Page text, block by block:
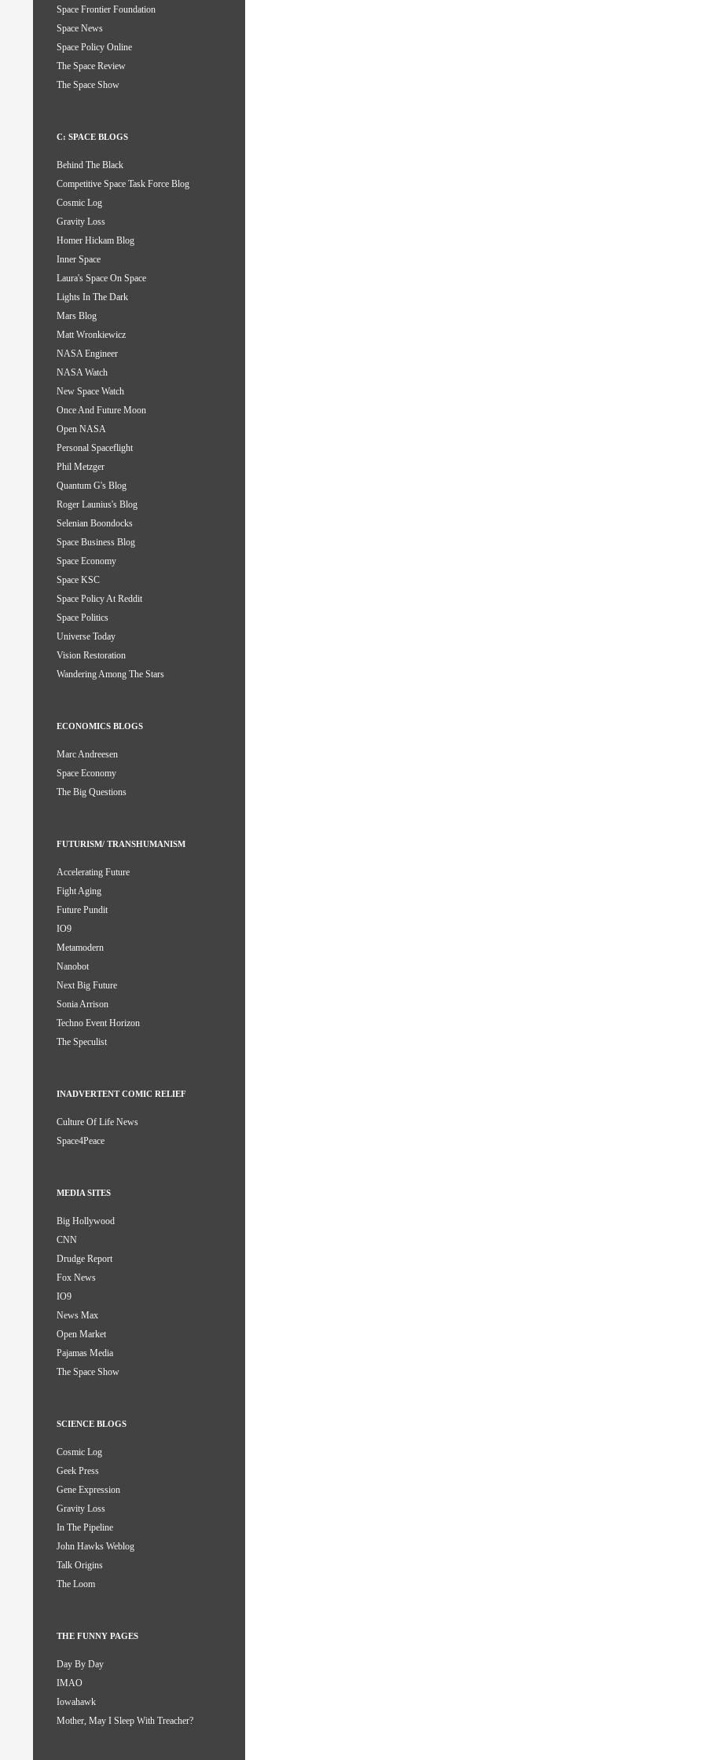
Space Frontier Foundation
Space News
Space Policy Online
The Space Review
The Space Show
C: SPACE BLOGS
Behind The Black
Competitive Space Task Force Blog
Cosmic Log
Gravity Loss
Homer Hickam Blog
Inner Space
Laura's Space On Space
Lights In The Dark
Mars Blog
Matt Wronkiewicz
NASA Engineer
NASA Watch
New Space Watch
Once And Future Moon
Open NASA
Personal Spaceflight
Phil Metzger
Quantum G's Blog
Roger Launius's Blog
Selenian Boondocks
Space Business Blog
Space Economy
Space KSC
Space Policy At Reddit
Space Politics
Universe Today
Vision Restoration
Wandering Among The Stars
ECONOMICS BLOGS
Marc Andreesen
Space Economy
The Big Questions
FUTURISM/ TRANSHUMANISM
Accelerating Future
Fight Aging
Future Pundit
IO9
Metamodern
Nanobot
Next Big Future
Sonia Arrison
Techno Event Horizon
The Speculist
INADVERTENT COMIC RELIEF
Culture Of Life News
Space4Peace
MEDIA SITES
Big Hollywood
CNN
Drudge Report
Fox News
IO9
News Max
Open Market
Pajamas Media
The Space Show
SCIENCE BLOGS
Cosmic Log
Geek Press
Gene Expression
Gravity Loss
In The Pipeline
John Hawks Weblog
Talk Origins
The Loom
THE FUNNY PAGES
Day By Day
IMAO
Iowahawk
Mother, May I Sleep With Treacher?